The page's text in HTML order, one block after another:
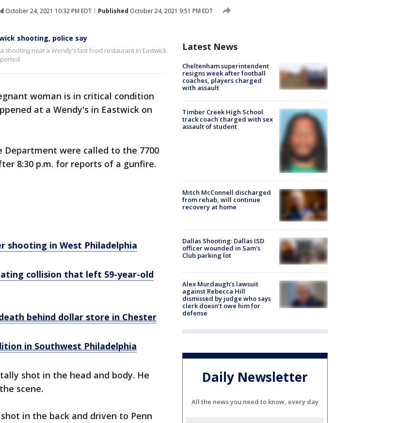
October 24, 2021 10:32 PM EDT Published October 24, 2021 9:51 PM EDT
shooting, police say
shooting near a Wendy's fast food restaurant in Eastwick
woman is in critical condition
at a Wendy's in Eastwick on
Department were called to the 7700
8:30 p.m. for reports of a gunfire.
shooting in West Philadelphia
collision that left 59-year-old
behind dollar store in Chester
in Southwest Philadelphia
shot in the head and body. He
scene.
in the back and driven to Penn
Latest News
Cheltenham superintendent
resigns week after football
coaches, players charged
with assault
Timber Creek High School
track coach charged with sex
assault of student
Mitch McConnell discharged
from rehab, will continue
recovery at home
Dallas Shooting: Dallas ISD
officer wounded in Sam's
Club parking lot
Alex Murdaugh’s lawsuit
against Rebecca Hill
dismissed by judge who says
clerk doesn’t owe him for
defense
Daily Newsletter
All the news you need to know, every day